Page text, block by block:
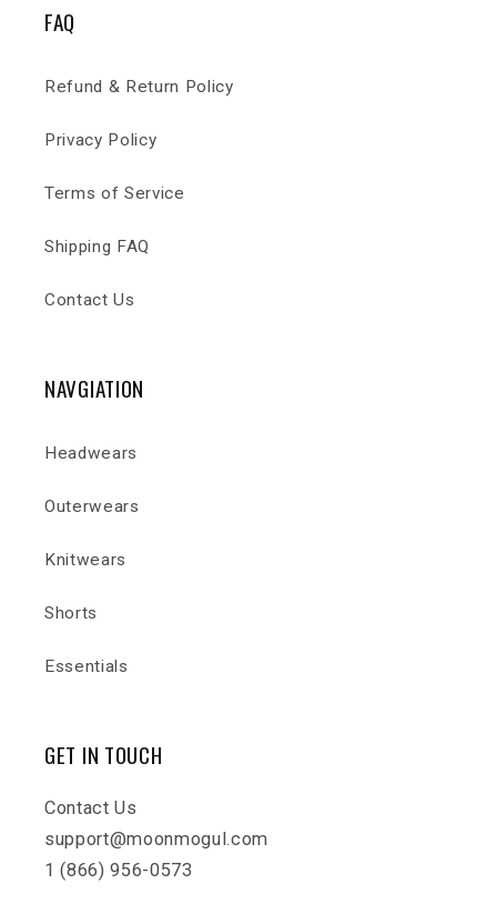
FAQ
Refund & Return Policy
Privacy Policy
Terms of Service
Shipping FAQ
Contact Us
NAVGIATION
Headwears
Outerwears
Knitwears
Shorts
Essentials
GET IN TOUCH
Contact Us
support@moonmogul.com
1 (866) 956-0573